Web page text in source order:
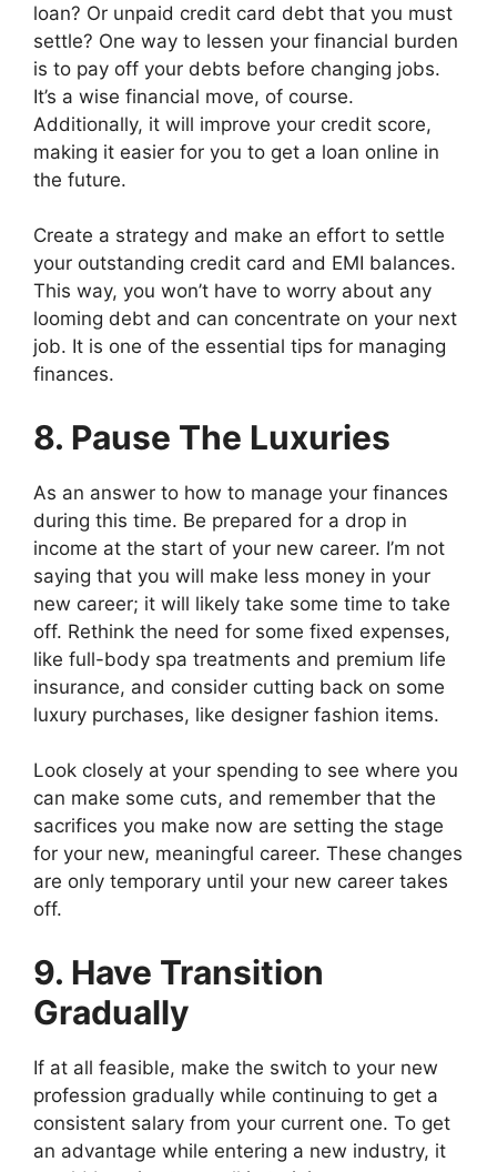
loan? Or unpaid credit card debt that you must
settle? One way to lessen your financial burden
is to pay off your debts before changing jobs.
It’s a wise financial move, of course.
Additionally, it will improve your credit score,
making it easier for you to get a loan online in
the future.
Create a strategy and make an effort to settle
your outstanding credit card and EMI balances.
This way, you won’t have to worry about any
looming debt and can concentrate on your next
job. It is one of the essential tips for managing
finances.
8. Pause The Luxuries
As an answer to how to manage your finances
during this time. Be prepared for a drop in
income at the start of your new career. I’m not
saying that you will make less money in your
new career; it will likely take some time to take
off. Rethink the need for some fixed expenses,
like full-body spa treatments and premium life
insurance, and consider cutting back on some
luxury purchases, like designer fashion items.
Look closely at your spending to see where you
can make some cuts, and remember that the
sacrifices you make now are setting the stage
for your new, meaningful career. These changes
are only temporary until your new career takes
off.
9. Have Transition
Gradually
If at all feasible, make the switch to your new
profession gradually while continuing to get a
consistent salary from your current one. To get
an advantage while entering a new industry, it